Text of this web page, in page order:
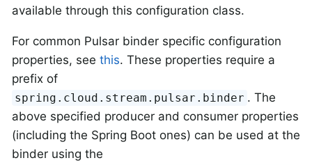
available through this configuration class.
For common Pulsar binder specific configuration
properties, see this. These properties require a
prefix of
spring.cloud.stream.pulsar.binder . The
above specified producer and consumer properties
(including the Spring Boot ones) can be used at the
binder using the